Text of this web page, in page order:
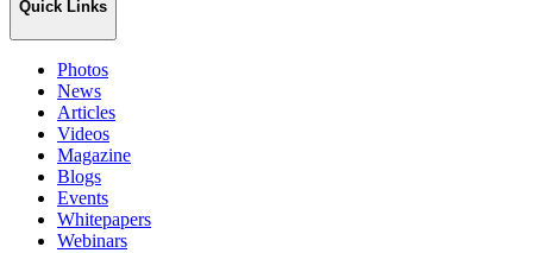
Quick Links
Photos
News
Articles
Videos
Magazine
Blogs
Events
Whitepapers
Webinars